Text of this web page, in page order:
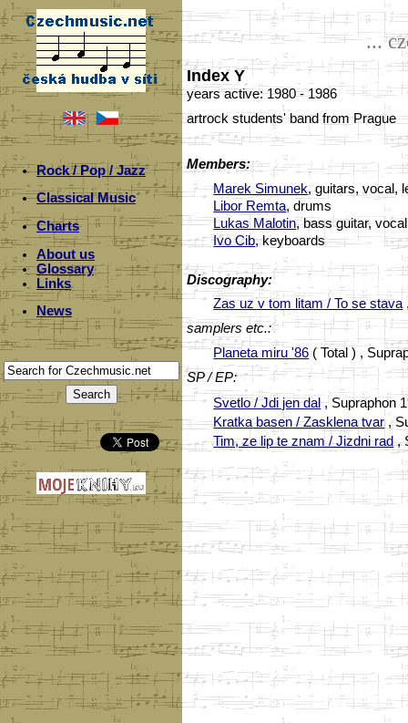
Rock / Pop / Jazz
Classical Music
Charts
About us
Glossary
Links
News
...
Index Y
years active: 1980 - 1986
artrock students' band from Prague
Members:
Marek Simunek, guitars, vocal,
Libor Remta, drums
Lukas Malotin, bass guitar, vocal
Ivo Cib, keyboards
Discography:
Zas uz v tom litam / To se stava
samplers etc.:
Planeta miru '86 ( Total ) ,
SP / EP:
Svetlo / Jdi jen dal, Supraphon
Kratka basen / Zasklena tvar,
Tim, ze lip te znam / Jizdni rad,